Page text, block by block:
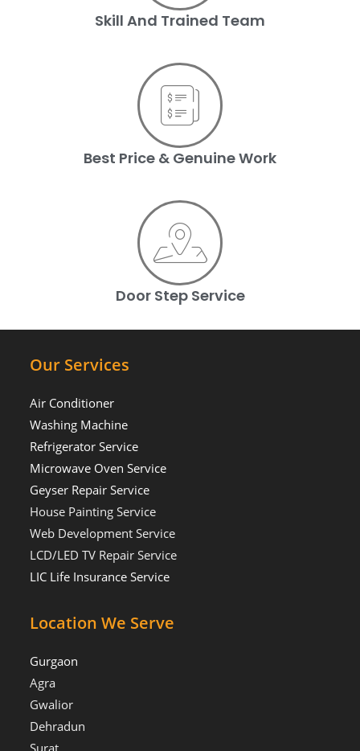
Skill And Trained Team
Best Price & Genuine Work
Door Step Service
Our Services
Air Conditioner
Washing Machine
Refrigerator Service
Microwave Oven Service
Geyser Repair Service
House Painting Service
Web Development Service
LCD/LED TV Repair Service
LIC Life Insurance Service
Location We Serve
Gurgaon
Agra
Gwalior
Dehradun